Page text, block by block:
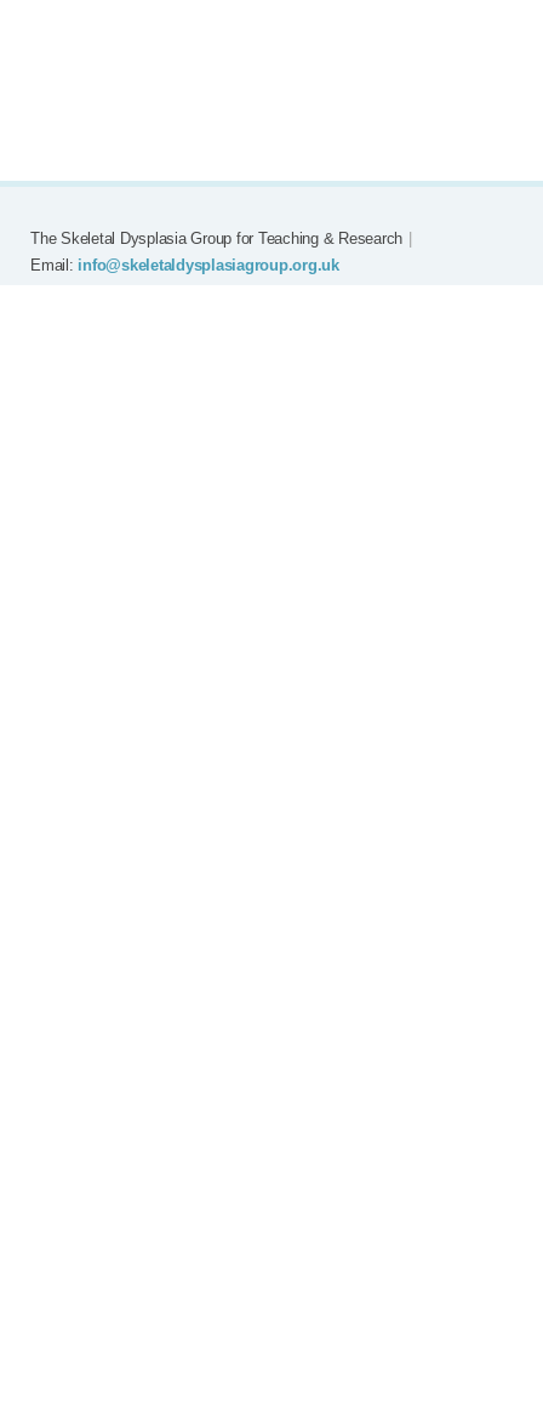
The Skeletal Dysplasia Group for Teaching & Research
Email: info@skeletaldysplasiagroup.org.uk